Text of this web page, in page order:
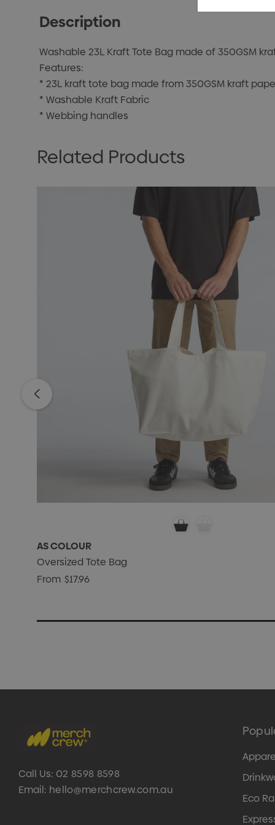
Description
Washable 23L Kraft Tote Bag made of 350GSM
Features:
* 23L kraft tote bag made from 350GSM kraft
* Washable Kraft Fabric
* Webbing handles
Related Products
AS COLOUR
Oversized Tote Bag
From $17.96
Call Us: 02 8598 8598
Email: hello@merchcrew.com.au
Eco